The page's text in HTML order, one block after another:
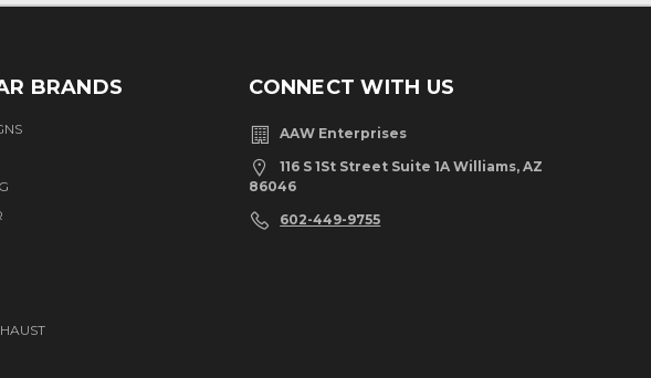
BRANDS CONNECT WITH US
AAW Enterprises
116 S 1St Street Suite 1A Williams, AZ
86046
602-449-9755